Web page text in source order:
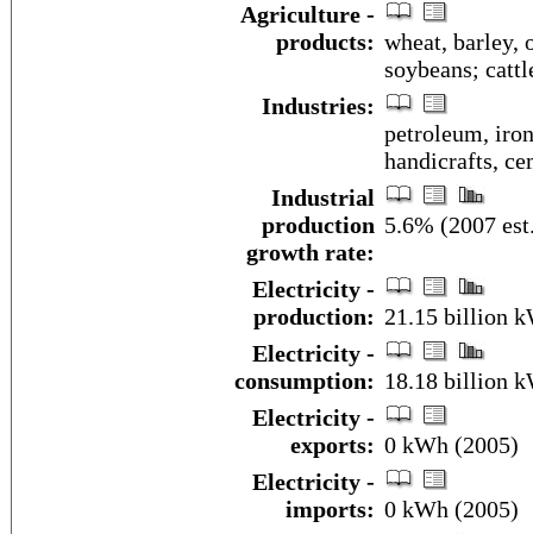
Agriculture -
products: wheat, barley,
soybeans;
Industries:
petroleum,
handicrafts,
Industrial
production
growth rate:
5.6% (2007
Electricity -
production: 21.15 billion
Electricity -
consumption: 18.18 billion
Electricity -
exports: 0 kWh (2005)
Electricity -
imports: 0 kWh (2005)